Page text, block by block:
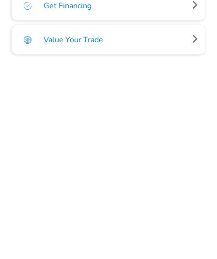
Get Financing
Value Your Trade